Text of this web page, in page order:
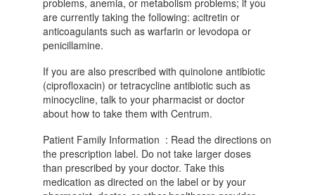
problems, anemia, or metabolism problems; if you
are currently taking the following: acitretin or
anticoagulants such as warfarin or levodopa or
penicillamine.
If you are also prescribed with quinolone antibiotic
(ciprofloxacin) or tetracycline antibiotic such as
minocycline, talk to your pharmacist or doctor
about how to take them with Centrum.
Patient Family Information : Read the directions on
the prescription label. Do not take larger doses
than prescribed by your doctor. Take this
medication as directed on the label or by your